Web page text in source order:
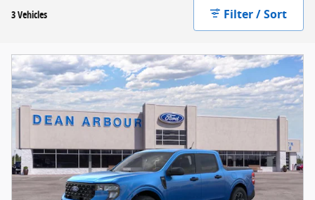
3 Vehicles Filter / Sort